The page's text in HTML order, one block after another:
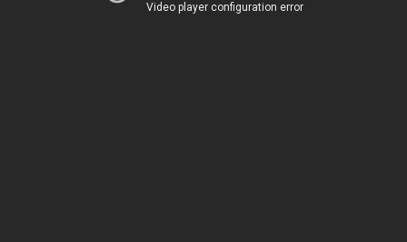
Video player configuration error